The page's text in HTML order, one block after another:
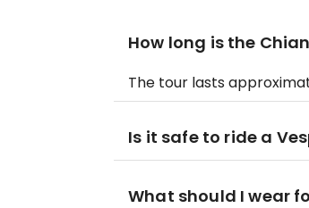
How long is the
The tour lasts
Is it safe to ride a
What should I wear